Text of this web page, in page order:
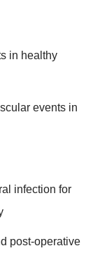
in healthy
events in
infection for
post-operative